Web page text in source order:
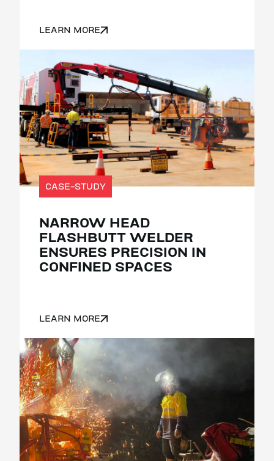
LEARN MORE
CASE-STUDY
NARROW HEAD
FLASHBUTT WELDER
ENSURES PRECISION IN
CONFINED SPACES
LEARN MORE